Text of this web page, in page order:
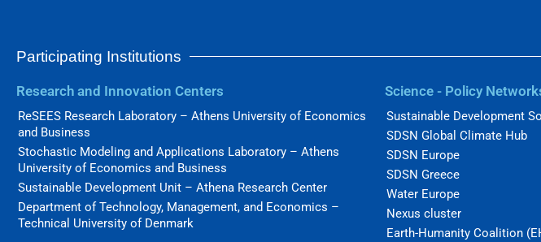
Participating Institutions
Research and Innovation Centers
ReSEES Research Laboratory – Athens University of Economics
and Business
Stochastic Modeling and Applications Laboratory – Athens
University of Economics and Business
Sustainable Development Unit – Athena Research Center
Department of Technology, Management, and Economics –
Technical University of Denmark
Science - Policy
Sustainable Development
SDSN Global Climate Hub
SDSN Europe
SDSN Greece
Water Europe
Nexus cluster
Earth-Humanity Coalition